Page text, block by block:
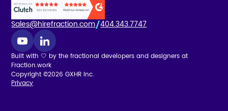
Sales@hirefraction.com 404.343.7747
Built with 🤍 by the fractional developers and designers at
Fraction.work
Copyright ©2026 GXHR Inc.
Privacy